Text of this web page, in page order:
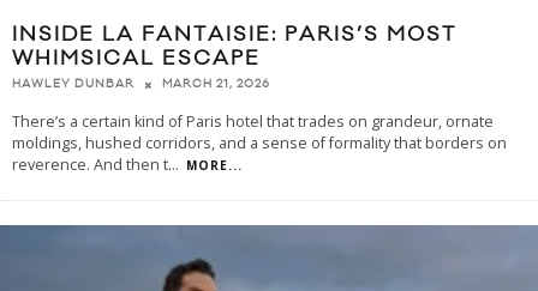
INSIDE LA FANTAISIE: PARIS’S MOST
WHIMSICAL ESCAPE
HAWLEY DUNBAR MARCH 21, 2026
There’s a certain kind of Paris hotel that trades on grandeur, ornate
moldings, hushed corridors, and a sense of formality that borders on
reverence. And then t... MORE...